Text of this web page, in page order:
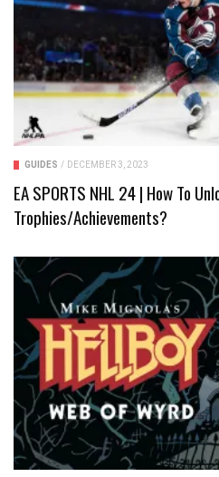
GUIDES / DECEMBER 3, 2023
EA SPORTS NHL 24 | How To
Trophies/Achievements?